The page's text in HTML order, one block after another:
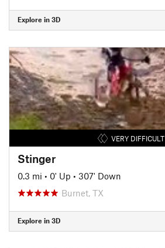
Explore in 3D
VERY DIFFICULT
Stinger
0.3 mi • 0' Up • 307' Down
Burnet, TX
Explore in 3D